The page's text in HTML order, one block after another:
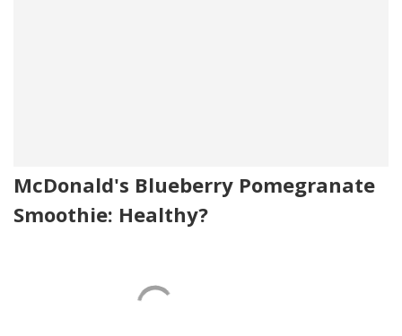
McDonald's Blueberry Pomegranate
Smoothie: Healthy?